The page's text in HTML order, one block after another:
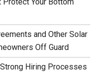
and Other Solar
Off Guard
Hiring Processes